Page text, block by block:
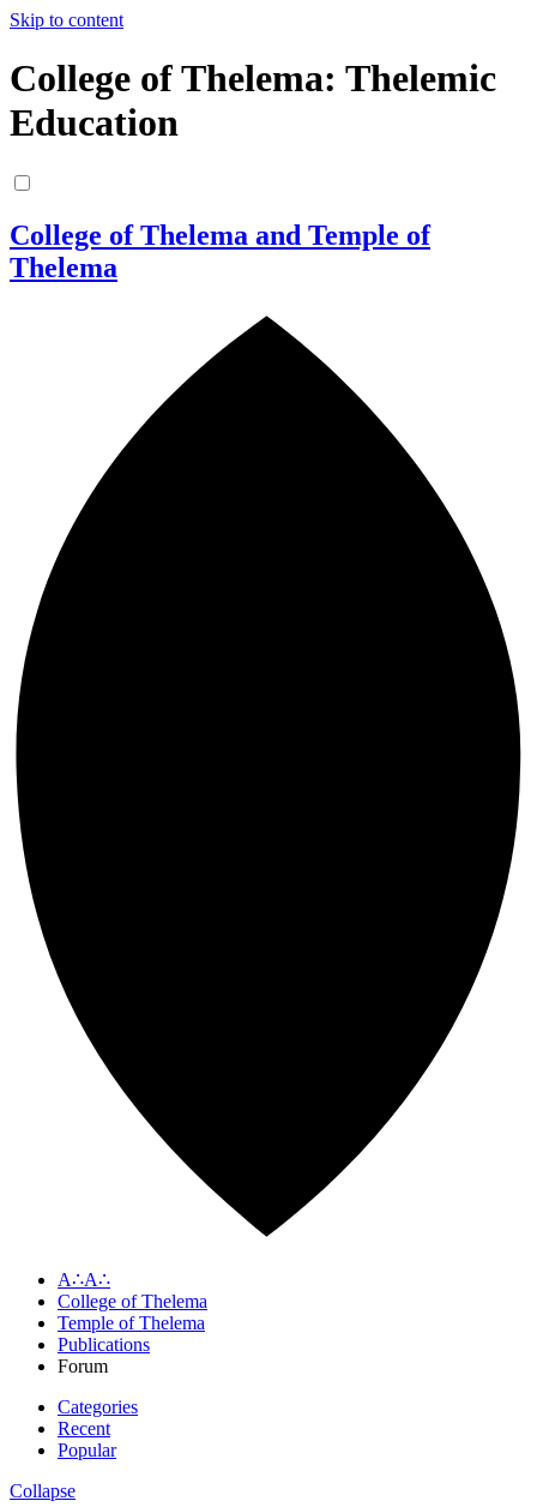
Skip to content
College of Thelema: Thelemic
Education
College of Thelema and Temple of
Thelema
A∴A∴
College of Thelema
Temple of Thelema
Publications
Forum
Categories
Recent
Popular
Collapse